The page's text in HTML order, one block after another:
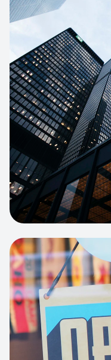
E-COMMERCE
Artisan
E-commerce
inventory
logistics.
CORPORATE SITE
Business
High-
for a leading
View project:Apparel